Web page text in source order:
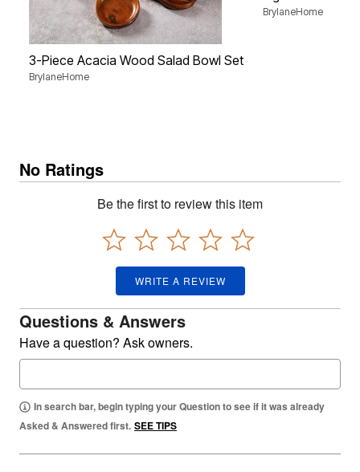
3-Piece Acacia Wood Salad Bowl Set
BrylaneHome
BrylaneHome
No Ratings
Be the first to review this item
WRITE A REVIEW
Questions & Answers
Have a question? Ask owners.
In search bar, begin typing your Question to see if it was already
Asked & Answered first. SEE TIPS